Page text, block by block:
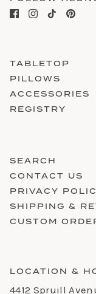
TABLETOP
PILLOWS
ACCESSORIES
REGISTRY
SEARCH
CONTACT US
PRIVACY
SHIPPING &
CUSTOM
LOCATION &
4412 Spruill